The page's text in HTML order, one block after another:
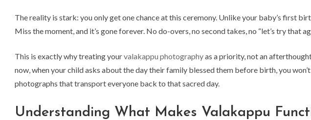
The reality is stark: you only get one chance at this ceremony. Unlike your baby’s first
Miss the moment, and it’s gone forever. No do-overs, no second takes, no “let’s try that
This is exactly why treating yourvalakappu photographyas a priority, not an
now, when your child asks about the day their family blessed them before birth, you
photographs that transport everyone back to that sacred day.
Understanding What Makes Valakappu